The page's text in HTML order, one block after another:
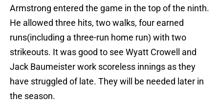
Armstrong entered the game in the top of the ninth.
He allowed three hits, two walks, four earned
runs(including a three-run home run) with two
strikeouts. It was good to see Wyatt Crowell and
Jack Baumeister work scoreless innings as they
have struggled of late. They will be needed later in
the season.